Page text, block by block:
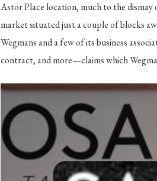
Astor Place location, much to the
market situated just a couple of blocks
Wegmans and a few of its business
contract, and more—claims which